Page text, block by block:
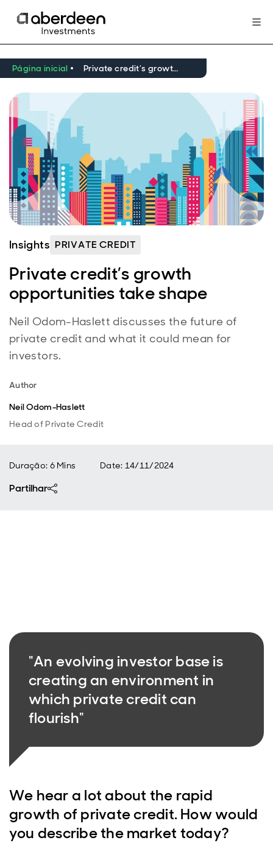
Página inicial Private credit’s growth opportunities take shape
Insights PRIVATE CREDIT
Private credit’s growth
opportunities take shape
Neil Odom-Haslett discusses the future of
private credit and what it could mean for
investors.
Author
Neil Odom-Haslett
Head of Private Credit
Duração: 6 Mins Date: 14/11/2024
Partilhar
"An evolving investor base is
creating an environment in
which private credit can
flourish"
We hear a lot about the rapid
growth of private credit. How would
you describe the market today?